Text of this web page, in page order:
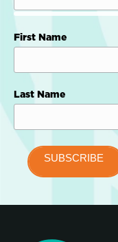
First Name
Last Name